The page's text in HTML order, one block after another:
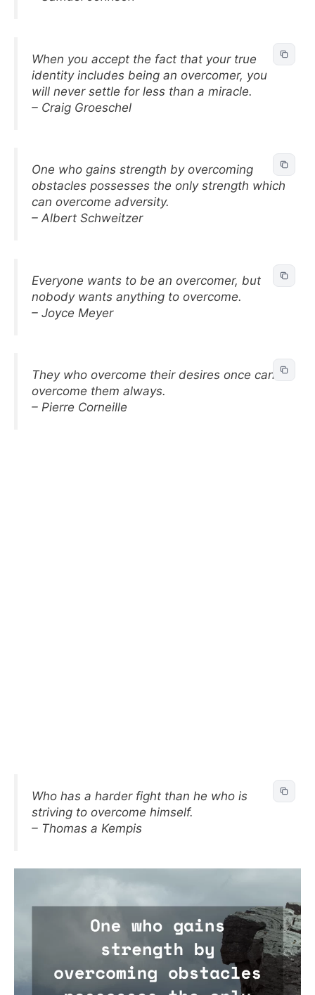
When you accept the fact that your true
identity includes being an overcomer, you
will never settle for less than a miracle.
– Craig Groeschel
One who gains strength by overcoming
obstacles possesses the only strength which
can overcome adversity.
– Albert Schweitzer
Everyone wants to be an overcomer, but
nobody wants anything to overcome.
– Joyce Meyer
They who overcome their desires once can
overcome them always.
– Pierre Corneille
Who has a harder fight than he who is
striving to overcome himself.
– Thomas a Kempis